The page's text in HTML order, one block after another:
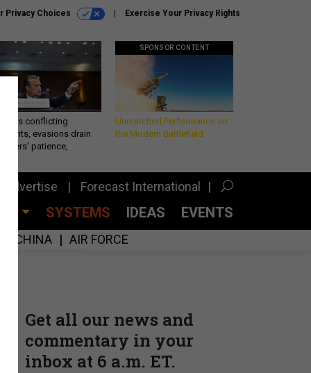
Privacy Choices Exercise Your Privacy Rights
conflicting
evasions drain
patience,
SPONSOR CONTENT
Unmatched Performance on
the Modern Battlefield
Advertise Forecast International
SYSTEMS IDEAS EVENTS
CHINA AIR FORCE
Get all our news and
commentary in your
inbox at 6 a.m. ET.